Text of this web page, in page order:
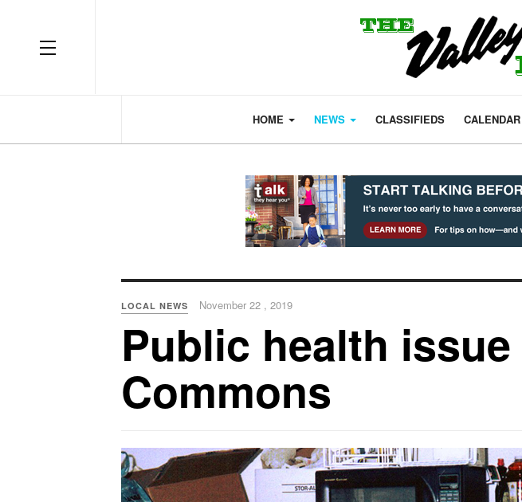
OFF CANVAS
HOME NEWS CLASSIFIEDS CALENDAR
LOCAL NEWS November 22 , 2019
Public health
Commons